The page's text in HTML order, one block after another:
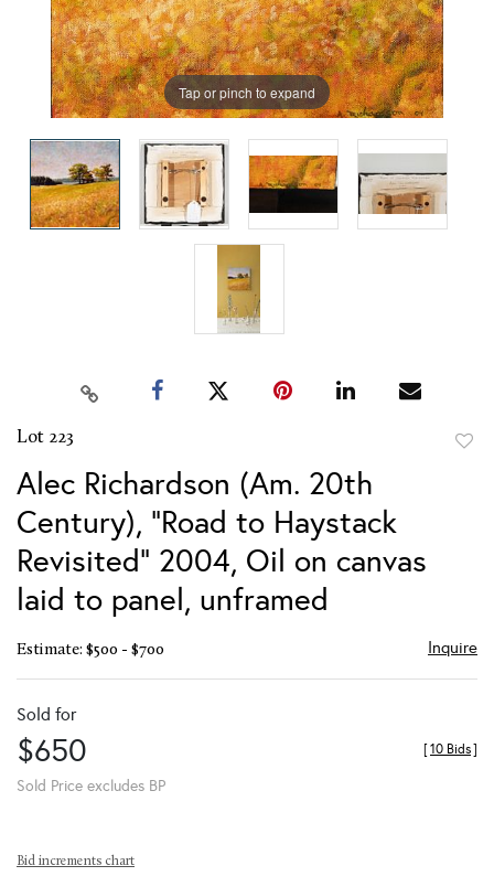
Tap or pinch to expand
Lot 223
Alec Richardson (Am. 20th
Century), "Road to Haystack
Revisited" 2004, Oil on canvas
laid to panel, unframed
Estimate: $500 - $700 Inquire
Sold for
$650
Sold Price excludes BP
[10 Bids]
Bid increments chart